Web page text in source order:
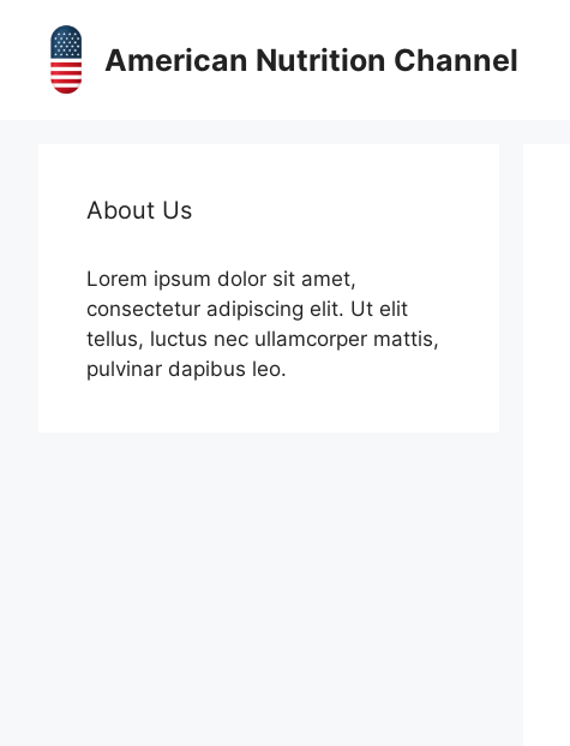
content
American Nutrition Channel
About Us
Lorem ipsum dolor sit amet,
consectetur adipiscing elit. Ut elit
tellus, luctus nec ullamcorper mattis,
pulvinar dapibus leo.